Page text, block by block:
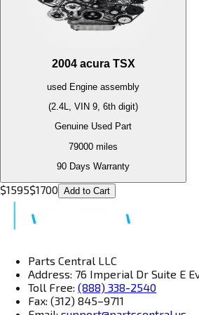
2004 acura TSX
used Engine assembly
(2.4L, VIN 9, 6th digit)
Genuine Used Part
79000 miles
90 Days Warranty
$1595$1700 Add to Cart
Parts Central LLC
Address: 76 Imperial Dr Suite E
Toll Free: (888) 338-2540
Fax: (312) 845–9711